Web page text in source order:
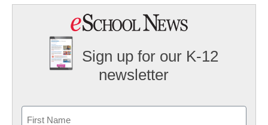
Sign up for our K-12
newsletter